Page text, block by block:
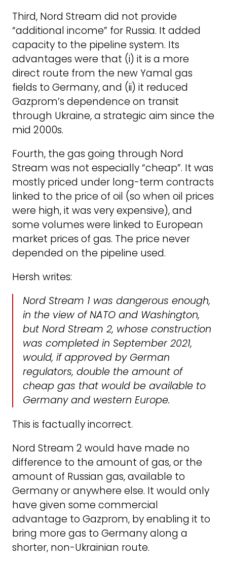
Third, Nord Stream did not provide
“additional income” for Russia. It added
capacity to the pipeline system. Its
advantages were that (i) it is a more
direct route from the new Yamal gas
fields to Germany, and (ii) it reduced
Gazprom’s dependence on transit
through Ukraine, a strategic aim since the
mid 2000s.
Fourth, the gas going through Nord
Stream was not especially “cheap”. It was
mostly priced under long-term contracts
linked to the price of oil (so when oil prices
were high, it was very expensive), and
some volumes were linked to European
market prices of gas. The price never
depended on the pipeline used.
Hersh writes:
Nord Stream 1 was dangerous enough,
in the view of NATO and Washington,
but Nord Stream 2, whose construction
was completed in September 2021,
would, if approved by German
regulators, double the amount of
cheap gas that would be available to
Germany and western Europe.
This is factually incorrect.
Nord Stream 2 would have made no
difference to the amount of gas, or the
amount of Russian gas, available to
Germany or anywhere else. It would only
have given some commercial
advantage to Gazprom, by enabling it to
bring more gas to Germany along a
shorter, non-Ukrainian route.